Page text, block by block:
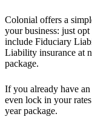
Colonial offers a
your business: just
include Fiduciary
Liability insurance at
package.
If you already have
even lock in your
year package.